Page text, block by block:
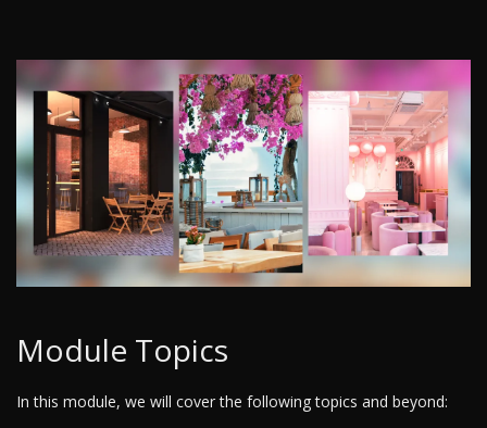
Module Topics
In this module, we will cover the following topics and beyond: